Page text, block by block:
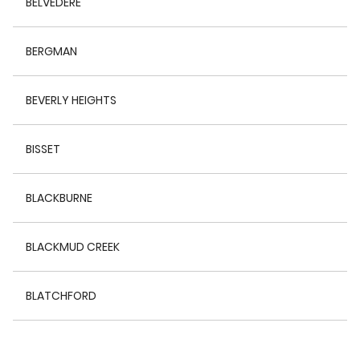
BERGMAN
BEVERLY HEIGHTS
BISSET
BLACKBURNE
BLACKMUD CREEK
BLATCHFORD